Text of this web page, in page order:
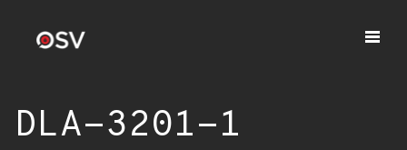
DLA-3201-1